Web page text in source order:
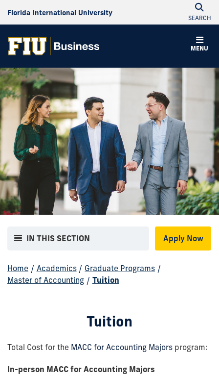
Florida International University
SEARCH
MENU
IN THIS SECTION Apply Now
Home / Academics / Graduate Programs /
Master of Accounting / Tuition
Tuition
Total Cost for the MACC for Accounting Majors program:
In-person MACC for Accounting Majors